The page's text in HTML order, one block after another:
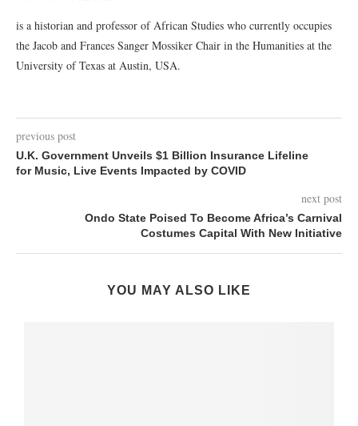
is a historian and professor of African Studies who currently occupies
the Jacob and Frances Sanger Mossiker Chair in the Humanities at the
University of Texas at Austin, USA.
previous post
U.K. Government Unveils $1 Billion Insurance Lifeline
for Music, Live Events Impacted by COVID
next post
Ondo State Poised To Become Africa’s Carnival
Costumes Capital With New Initiative
YOU MAY ALSO LIKE